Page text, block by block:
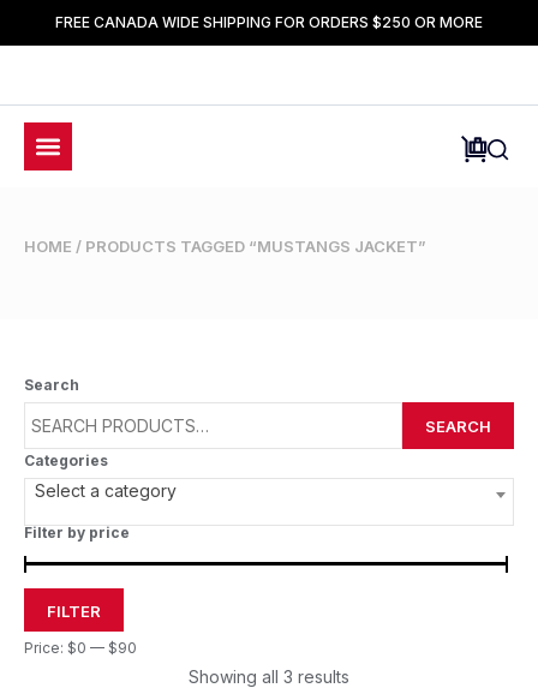
FREE CANADA WIDE SHIPPING FOR ORDERS $250 OR MORE
HOME / PRODUCTS TAGGED “MUSTANGS JACKET”
Search
SEARCH
Categories
Select a category
Filter by price
FILTER
Price: $0 — $90
Showing all 3 results